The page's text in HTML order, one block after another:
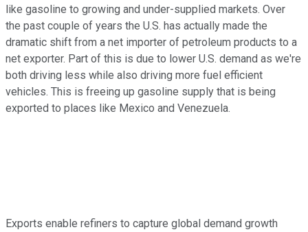
like gasoline to growing and under-supplied markets. Over
the past couple of years the U.S. has actually made the
dramatic shift from a net importer of petroleum products to a
net exporter. Part of this is due to lower U.S. demand as we're
both driving less while also driving more fuel efficient
vehicles. This is freeing up gasoline supply that is being
exported to places like Mexico and Venezuela.
Exports enable refiners to capture global demand growth